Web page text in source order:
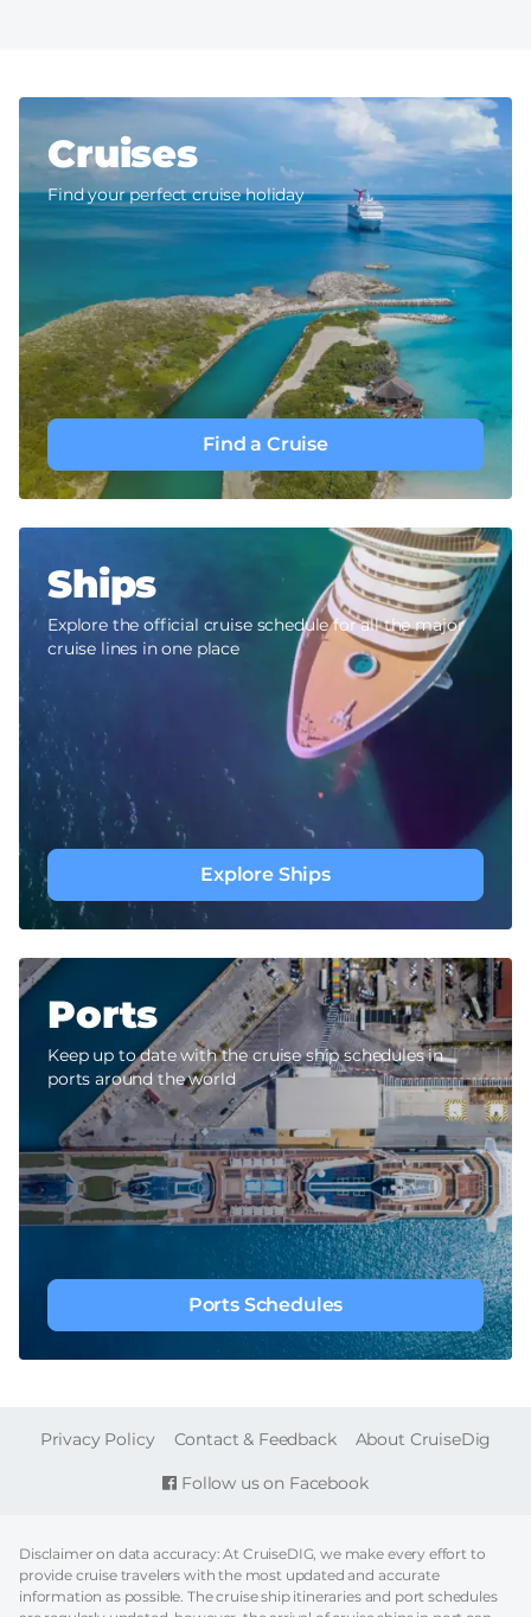
Cruises
Find your perfect cruise holiday
Find a Cruise
Ships
Explore the official cruise schedule for all the major
cruise lines in one place
Explore Ships
Ports
Keep up to date with the cruise ship schedules in
ports around the world
Ports Schedules
Follow us on Facebook
FOOTER
Privacy Policy Contact & Feedback About CruiseDig
Disclaimer on data accuracy: At CruiseDIG, we make every effort to
provide cruise travelers with the most updated and accurate
information as possible. The cruise ship itineraries and port schedules